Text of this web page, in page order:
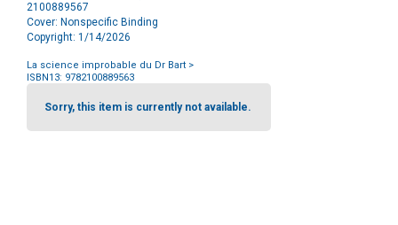
2100889567
Cover: Nonspecific Binding
Copyright: 1/14/2026
La science improbable du Dr Bart >
ISBN13: 9782100889563
Purchase
OptionsSorry, this item is currently not available.